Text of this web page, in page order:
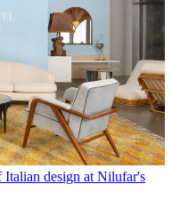
Italian design at Nilufar's